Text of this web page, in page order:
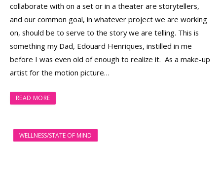
collaborate with on a set or in a theater are storytellers,
and our common goal, in whatever project we are working
on, should be to serve to the story we are telling. This is
something my Dad, Edouard Henriques, instilled in me
before I was even old of enough to realize it. As a make-up
artist for the motion picture…
READ MORE
WELLNESS/STATE OF MIND